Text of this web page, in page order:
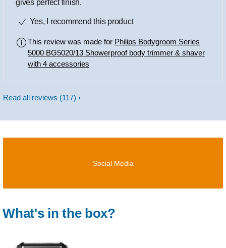
gives perfect finish.
Yes, I recommend this product
This review was made for Philips Bodygroom Series
5000 BG5020/13 Showerproof body trimmer & shaver
with 4 accessories
Read all reviews (117)
Social Media
What's in the box?